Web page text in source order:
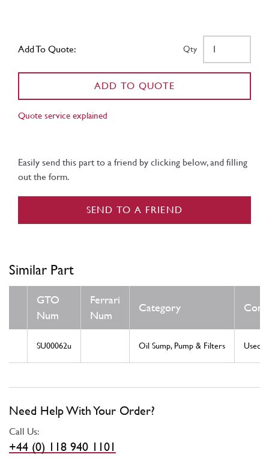
Add To Quote: Qty
ADD TO QUOTE
Quote service explained
Easily send this part to a friend by clicking below, and filling
out the form.
SEND TO A FRIEND
Similar Part
GTO
Num
Ferrari
Num
Category
SU00062u Oil Sump, Pump & Filters Used
Need Help With Your Order?
Call Us:
+44 (0) 118 940 1101